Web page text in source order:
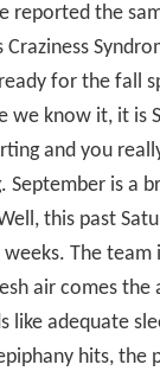
reported the
for the fall
we know it, it is
and you
September is a
this past
The
air comes the
like adequate
hits, the